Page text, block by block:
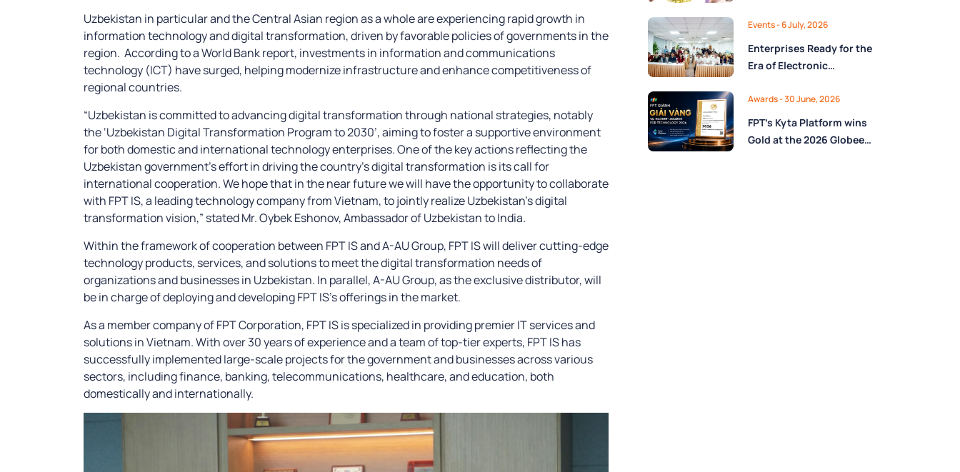
Uzbekistan in particular and the Central Asian region as a whole are experiencing rapid growth in
information technology and digital transformation, driven by favorable policies of governments in the
region. According to a World Bank report, investments in information and communications
technology (ICT) have surged, helping modernize infrastructure and enhance competitiveness of
regional countries.
“Uzbekistan is committed to advancing digital transformation through national strategies, notably
the ‘Uzbekistan Digital Transformation Program to 2030’, aiming to foster a supportive environment
for both domestic and international technology enterprises. One of the key actions reflecting the
Uzbekistan government’s effort in driving the country’s digital transformation is its call for
international cooperation. We hope that in the near future we will have the opportunity to collaborate
with FPT IS, a leading technology company from Vietnam, to jointly realize Uzbekistan’s digital
transformation vision,” stated Mr. Oybek Eshonov, Ambassador of Uzbekistan to India.
Within the framework of cooperation between FPT IS and A-AU Group, FPT IS will deliver cutting-edge
technology products, services, and solutions to meet the digital transformation needs of
organizations and businesses in Uzbekistan. In parallel, A-AU Group, as the exclusive distributor, will
be in charge of deploying and developing FPT IS’s offerings in the market.
As a member company of FPT Corporation, FPT IS is specialized in providing premier IT services and
solutions in Vietnam. With over 30 years of experience and a team of top-tier experts, FPT IS has
successfully implemented large-scale projects for the government and businesses across various
sectors, including finance, banking, telecommunications, healthcare, and education, both
domestically and internationally.
to Strengthen Payment
Card Security
Events- 6 July, 2026
Enterprises Ready for the
Era of Electronic
and Practical
Perspectives from FPT
Experts
Awards- 30 June, 2026
FPT’s Kyta Platform wins
Gold at the 2026 Globee®